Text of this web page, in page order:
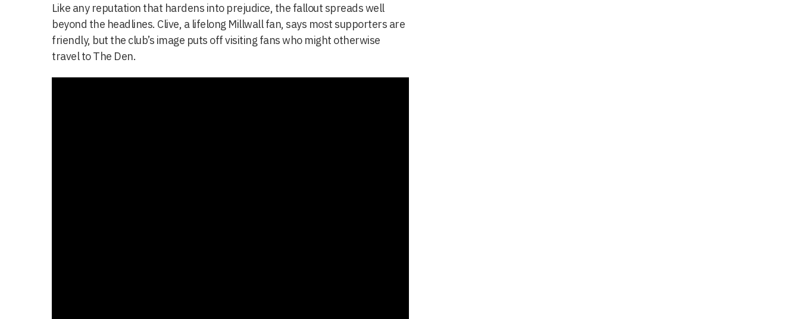
Like any reputation that hardens into prejudice, the fallout spreads well
beyond the headlines. Clive, a lifelong Millwall fan, says most supporters are
friendly, but the club’s image puts off visiting fans who might otherwise
travel to The Den.